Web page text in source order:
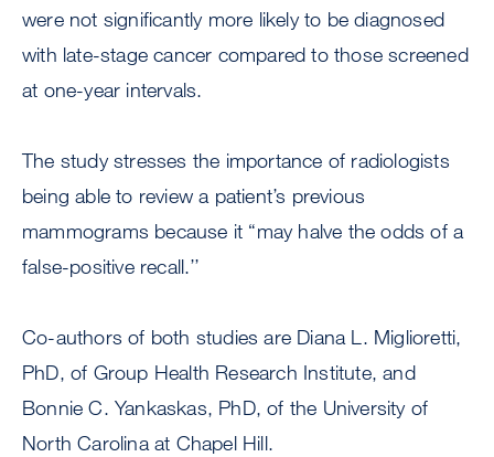
were not significantly more likely to be diagnosed
with late-stage cancer compared to those screened
at one-year intervals.
The study stresses the importance of radiologists
being able to review a patient’s previous
mammograms because it “may halve the odds of a
false-positive recall.’’
Co-authors of both studies are Diana L. Miglioretti,
PhD, of Group Health Research Institute, and
Bonnie C. Yankaskas, PhD, of the University of
North Carolina at Chapel Hill.